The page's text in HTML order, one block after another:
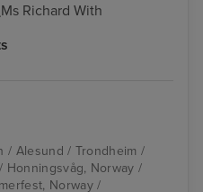
Ms Richard With
/ Alesund / Trondheim /
Honningsvåg, Norway /
Norway /